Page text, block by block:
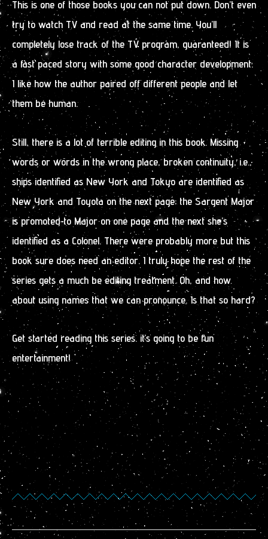
This is one of those books you can not put down. Don’t even
try to watch TV and read at the same time. You’ll
completely lose track of the TV program, guaranteed! It is
a fast paced story with some good character development.
I like how the author paired off different people and let
them be human.
Still, there is a lot of terrible editing in this book. Missing
words or words in the wrong place, broken continuity, i.e.,
ships identified as New York and Tokyo are identified as
New York and Toyota on the next page; the Sargent Major
is promoted to Major on one page and the next she’s
identified as a Colonel. There were probably more but this
book sure does need an editor. I truly hope the rest of the
series gets a much be editing treatment. Oh, and how
about using names that we can pronounce. Is that so hard?
Get started reading this series. it’s going to be fun
entertainment!